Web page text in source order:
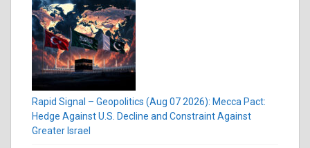
Rapid Signal – Geopolitics (Aug 07 2026): Mecca Pact:
Hedge Against U.S. Decline and Constraint Against
Greater Israel